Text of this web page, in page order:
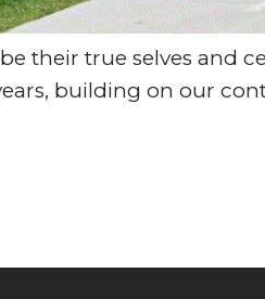
their true selves and
building on our